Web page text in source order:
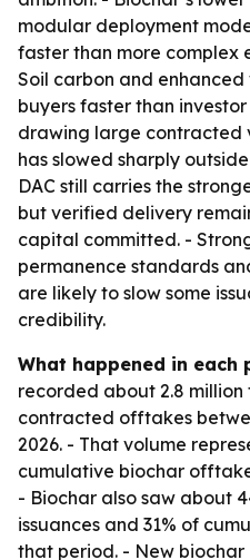
modular deployment
faster than more complex
Soil carbon and
buyers faster than investor
drawing large contracted
has slowed sharply
DAC still carries the
but verified delivery
capital committed. -
permanence standards
are likely to slow some
credibility.
What happened in each
recorded about 2.8 million
contracted offtakes
2026. - That volume
cumulative biochar
- Biochar also saw about
issuances and 31% of
that period. - New